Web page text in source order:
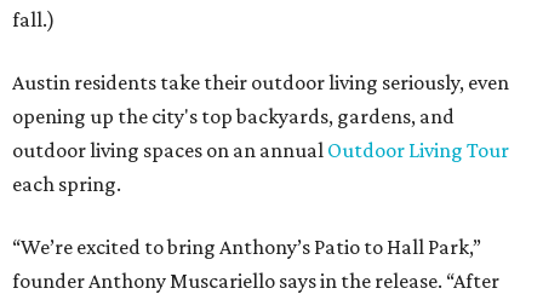
fall.)
Austin residents take their outdoor living seriously, even
opening up the city's top backyards, gardens, and
outdoor living spaces on an annual Outdoor Living Tour
each spring.
“We’re excited to bring Anthony’s Patio to Hall Park,”
founder Anthony Muscariello says in the release. “After